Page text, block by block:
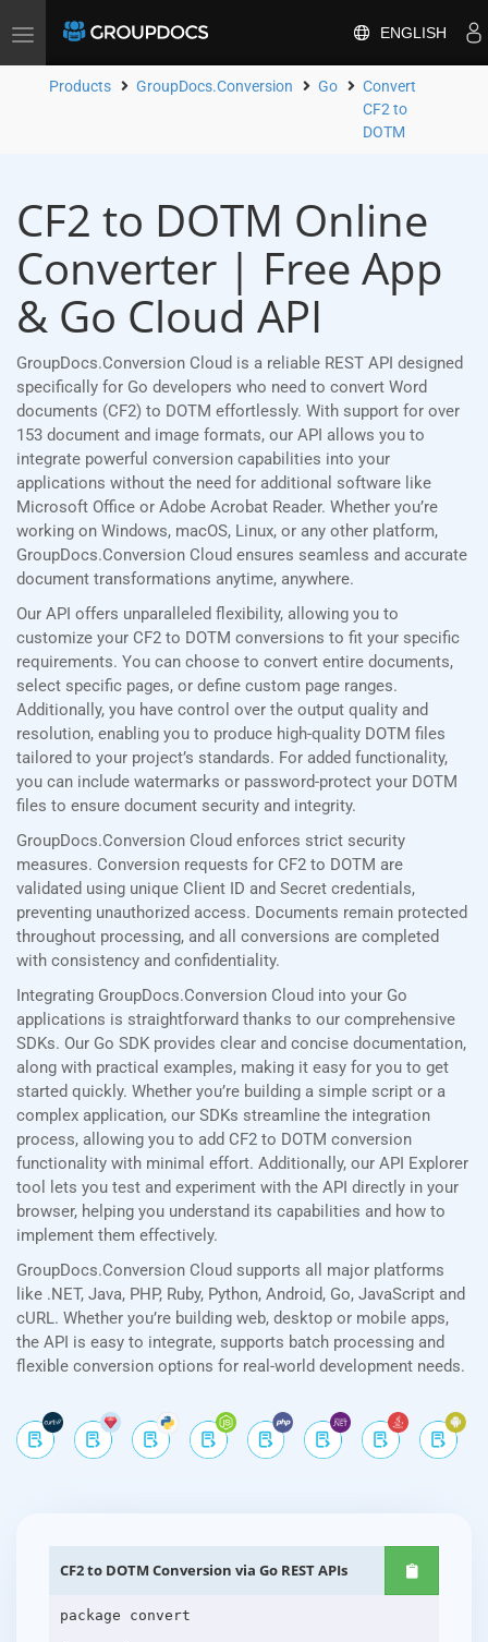
Toggle
ENGLISH
Products GroupDocs.Conversion Go
Convert
CF2 to
DOTM
CF2 to DOTM Online
Converter | Free App
& Go Cloud API
GroupDocs.Conversion Cloud is a reliable REST API designed
specifically for Go developers who need to convert Word
documents (CF2) to DOTM effortlessly. With support for over
153 document and image formats, our API allows you to
integrate powerful conversion capabilities into your
applications without the need for additional software like
Microsoft Office or Adobe Acrobat Reader. Whether you’re
working on Windows, macOS, Linux, or any other platform,
GroupDocs.Conversion Cloud ensures seamless and accurate
document transformations anytime, anywhere.
Our API offers unparalleled flexibility, allowing you to
customize your CF2 to DOTM conversions to fit your specific
requirements. You can choose to convert entire documents,
select specific pages, or define custom page ranges.
Additionally, you have control over the output quality and
resolution, enabling you to produce high-quality DOTM files
tailored to your project’s standards. For added functionality,
you can include watermarks or password-protect your DOTM
files to ensure document security and integrity.
GroupDocs.Conversion Cloud enforces strict security
measures. Conversion requests for CF2 to DOTM are
validated using unique Client ID and Secret credentials,
preventing unauthorized access. Documents remain protected
throughout processing, and all conversions are completed
with consistency and confidentiality.
Integrating GroupDocs.Conversion Cloud into your Go
applications is straightforward thanks to our comprehensive
SDKs. Our Go SDK provides clear and concise documentation,
along with practical examples, making it easy for you to get
started quickly. Whether you’re building a simple script or a
complex application, our SDKs streamline the integration
process, allowing you to add CF2 to DOTM conversion
functionality with minimal effort. Additionally, our API Explorer
tool lets you test and experiment with the API directly in your
browser, helping you understand its capabilities and how to
implement them effectively.
GroupDocs.Conversion Cloud supports all major platforms
like .NET, Java, PHP, Ruby, Python, Android, Go, JavaScript and
cURL. Whether you’re building web, desktop or mobile apps,
the API is easy to integrate, supports batch processing and
flexible conversion options for real-world development needs.
CF2 to DOTM Conversion via Go REST APIs
package convert